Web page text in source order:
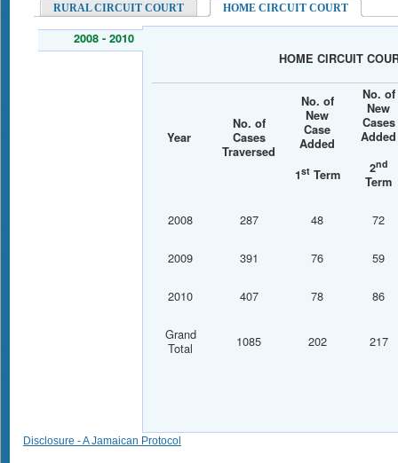
RURAL CIRCUIT COURT HOME CIRCUIT COURT
2008 - 2010
HOME CIRCUIT
Year
No. of
Cases
Traversed
No. of
New
Case
Added
1stTerm
No. of
New
Cases
Added
2nd
Term
2008 287 48 72
2009 391 76 59
2010 407 78 86
Grand
Total
1085 202 217
Disclosure - A Jamaican Protocol